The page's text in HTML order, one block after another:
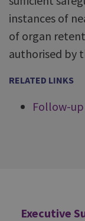
instances of
of organ
authorised by
RELATED LINKS
Follow-
Executive